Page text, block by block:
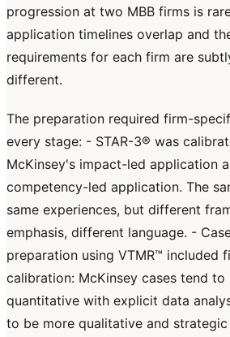
progression at two MBB firms is
application timelines overlap and
requirements for each firm are
different.
The preparation required firm-
every stage: - STAR-3® was
McKinsey's impact-led application
competency-led application. The
same experiences, but different
emphasis, different language. -
preparation using VTMR™ included
calibration: McKinsey cases tend to
quantitative with explicit data
to be more qualitative and